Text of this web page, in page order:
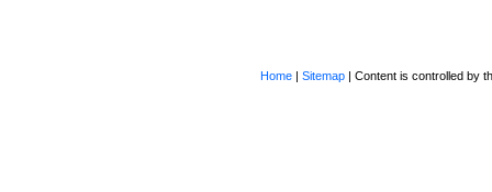
Home |Sitemap | Content is controlled by